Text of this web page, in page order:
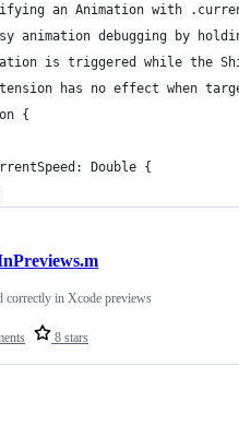
an Animation with
animation debugging by
is triggered while the
has no effect when
{
Double {
8 stars
correctly in Xcode previews